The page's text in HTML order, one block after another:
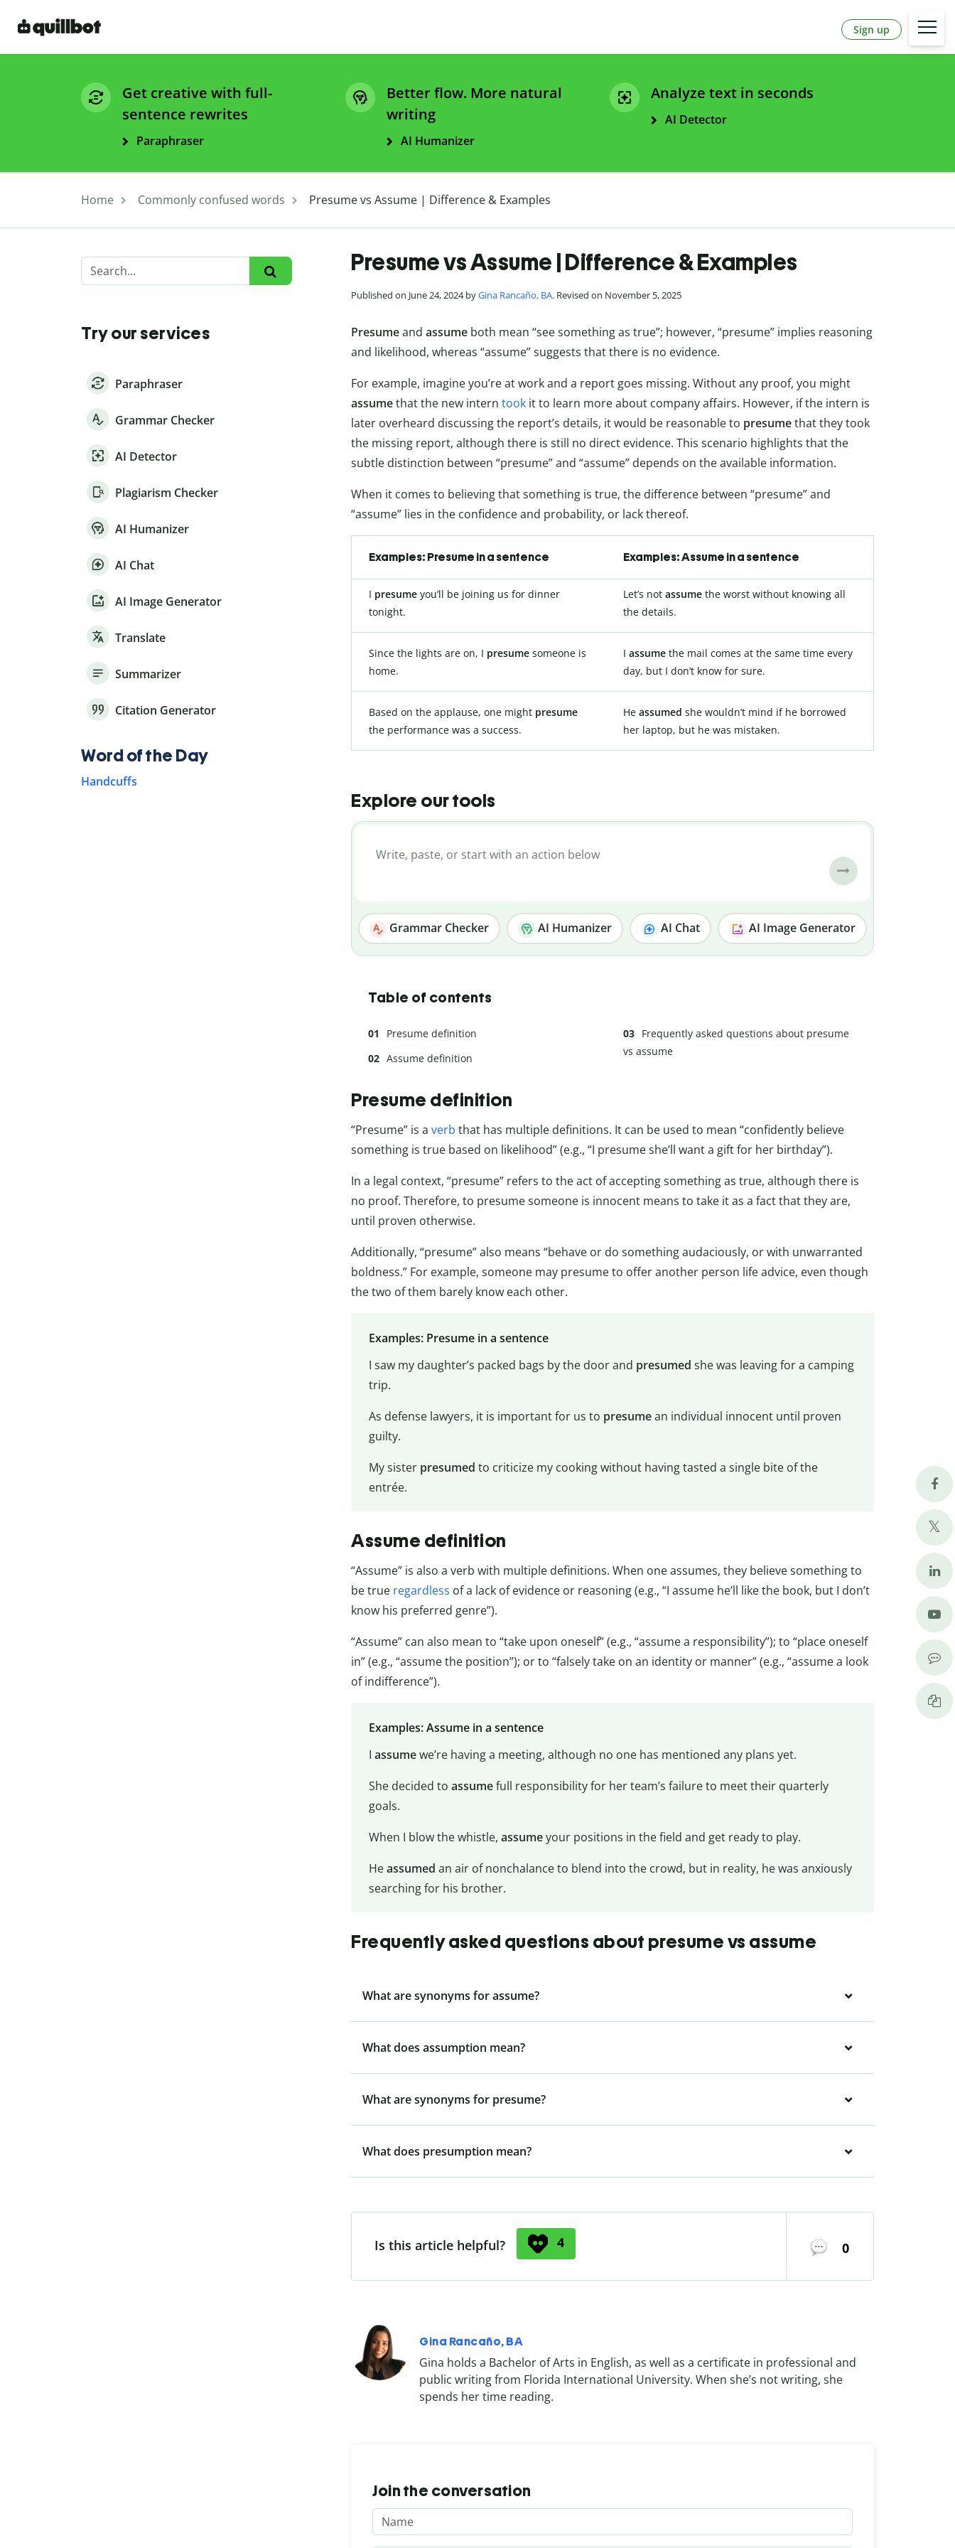
Sign up
Get creative with full-
sentence rewrites
Paraphraser
Better flow. More natural
writing
AI Humanizer
Analyze text in seconds
AI Detector
Home Commonly confused words Presume vs Assume | Difference & Examples
Presume vs Assume | Difference & Examples
Published on June 24, 2024 byGina Rancaño, BA. Revised on November 5, 2025
Presumeand assume both mean “see something as true”; however, “presume” implies reasoning
and likelihood, whereas “assume” suggests that there is no evidence.
For example, imagine you’re at work and a report goes missing. Without any proof, you might
assumethat the new intern took it to learn more about company affairs. However, if the intern is
later overheard discussing the report’s details, it would be reasonable to presumethat they took
the missing report, although there is still no direct evidence. This scenario highlights that the
subtle distinction between “presume” and “assume” depends on the available information.
When it comes to believing that something is true, the difference between “presume” and
“assume” lies in the confidence and probability, or lack thereof.
Examples: Presume in a sentence Examples: Assume in a sentence
I presume you’ll be joining us for dinner
tonight.
Let’s not assume the worst without knowing all
the details.
Since the lights are on, I presume someone is
home.
I assume the mail comes at the same time every
day, but I don’t know for sure.
Based on the applause, one might presume
the performance was a success.
He assumed she wouldn’t mind if he borrowed
her laptop, but he was mistaken.
Explore our tools
Grammar Checker AI Humanizer AI Chat AI Image Generator
Table of contents
Presume definition
Assume definition
Frequently asked questions about presume
vs assume
Presume definition
“Presume” is a verb that has multiple definitions. It can be used to mean “confidently believe
something is true based on likelihood” (e.g., “I presume she’ll want a gift for her birthday”).
In a legal context, “presume” refers to the act of accepting something as true, although there is
no proof. Therefore, to presume someone is innocent means to take it as a fact that they are,
until proven otherwise.
Additionally, “presume” also means “behave or do something audaciously, or with unwarranted
boldness.” For example, someone may presume to offer another person life advice, even though
the two of them barely know each other.
Examples: Presume in a sentence
I saw my daughter’s packed bags by the door and presumed she was leaving for a camping
trip.
As defense lawyers, it is important for us to presumean individual innocent until proven
guilty.
My sister presumed to criticize my cooking without having tasted a single bite of the
entrée.
Assume definition
“Assume” is also a verb with multiple definitions. When one assumes, they believe something to
be true regardless of a lack of evidence or reasoning (e.g., “I assume he’ll like the book, but I don’t
know his preferred genre”).
“Assume” can also mean to “take upon oneself” (e.g., “assume a responsibility”); to “place oneself
in” (e.g., “assume the position”); or to “falsely take on an identity or manner” (e.g., “assume a look
of indifference”).
Examples: Assume in a sentence
I assumewe’re having a meeting, although no one has mentioned any plans yet.
She decided to assumefull responsibility for her team’s failure to meet their quarterly
goals.
When I blow the whistle, assumeyour positions in the field and get ready to play.
Heassumed an air of nonchalance to blend into the crowd, but in reality, he was anxiously
searching for his brother.
Frequently asked questions about presume vs assume
What are synonyms for assume?
What does assumption mean?
What are synonyms for presume?
What does presumption mean?
Is this article helpful? 4 0
Gina Rancaño, BA
Gina holds a Bachelor of Arts in English, as well as a certificate in professional and
public writing from Florida International University. When she’s not writing, she
spends her time reading.
Join the conversation
Try our services
Paraphraser
Grammar Checker
AI Detector
Plagiarism Checker
AI Humanizer
AI Chat
AI Image Generator
Translate
Summarizer
Citation Generator
Word of the Day
Handcuffs